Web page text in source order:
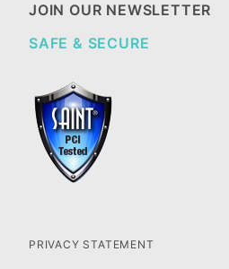
JOIN OUR NEWSLETTER
SAFE & SECURE
PRIVACY STATEMENT